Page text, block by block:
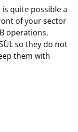
quite possible a
of your sector
operations,
so they do not
them with